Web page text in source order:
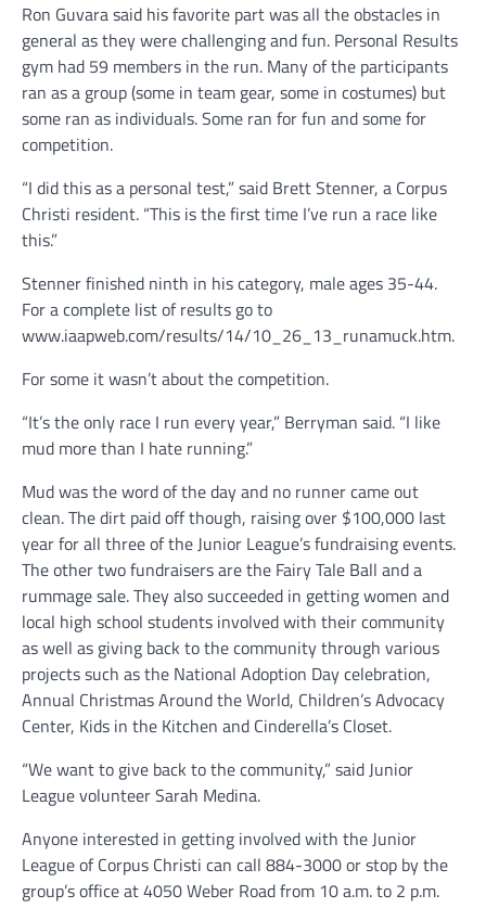
Ron Guvara said his favorite part was all the obstacles in
general as they were challenging and fun. Personal Results
gym had 59 members in the run. Many of the participants
ran as a group (some in team gear, some in costumes) but
some ran as individuals. Some ran for fun and some for
competition.
“I did this as a personal test,” said Brett Stenner, a Corpus
Christi resident. “This is the first time I’ve run a race like
this.”
Stenner finished ninth in his category, male ages 35-44.
For a complete list of results go to
www.iaapweb.com/results/14/10_26_13_runamuck.htm.
For some it wasn’t about the competition.
“It’s the only race I run every year,” Berryman said. “I like
mud more than I hate running.”
Mud was the word of the day and no runner came out
clean. The dirt paid off though, raising over $100,000 last
year for all three of the Junior League’s fundraising events.
The other two fundraisers are the Fairy Tale Ball and a
rummage sale. They also succeeded in getting women and
local high school students involved with their community
as well as giving back to the community through various
projects such as the National Adoption Day celebration,
Annual Christmas Around the World, Children’s Advocacy
Center, Kids in the Kitchen and Cinderella’s Closet.
“We want to give back to the community,” said Junior
League volunteer Sarah Medina.
Anyone interested in getting involved with the Junior
League of Corpus Christi can call 884-3000 or stop by the
group’s office at 4050 Weber Road from 10 a.m. to 2 p.m.